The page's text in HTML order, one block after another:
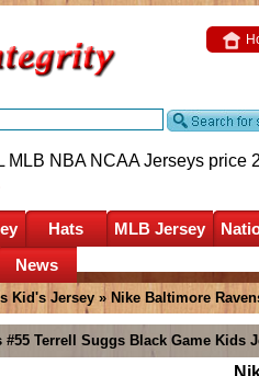
NBA NCAA Jerseys price
Hats MLB Jersey
News
Kid's Jersey » Nike Baltimore
#55 Terrell Suggs Black Game Kids